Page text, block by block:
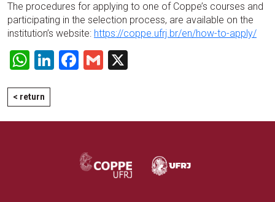
The procedures for applying to one of Coppe’s courses and
participating in the selection process, are available on the
institution’s website: https://coppe.ufrj.br/en/how-to-apply/
WhatsApp
LinkedIn
Facebook
Gmail
< return